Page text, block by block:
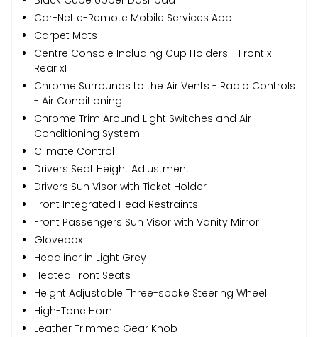
Car-Net e-Remote Mobile Services App
Carpet Mats
Centre Console Including Cup Holders - Front x1 -
Rear x1
Chrome Surrounds to the Air Vents - Radio Controls
- Air Conditioning
Chrome Trim Around Light Switches and Air
Conditioning System
Climate Control
Drivers Seat Height Adjustment
Drivers Sun Visor with Ticket Holder
Front Integrated Head Restraints
Front Passengers Sun Visor with Vanity Mirror
Glovebox
Headliner in Light Grey
Heated Front Seats
Height Adjustable Three-spoke Steering Wheel
High-Tone Horn
Leather Trimmed Gear Knob